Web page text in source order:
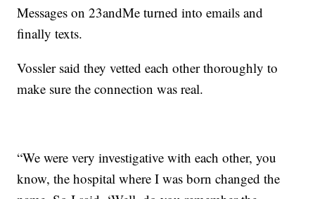
Messages on 23andMe turned into emails and
finally texts.
Vossler said they vetted each other thoroughly to
make sure the connection was real.
“We were very investigative with each other, you
know, the hospital where I was born changed the